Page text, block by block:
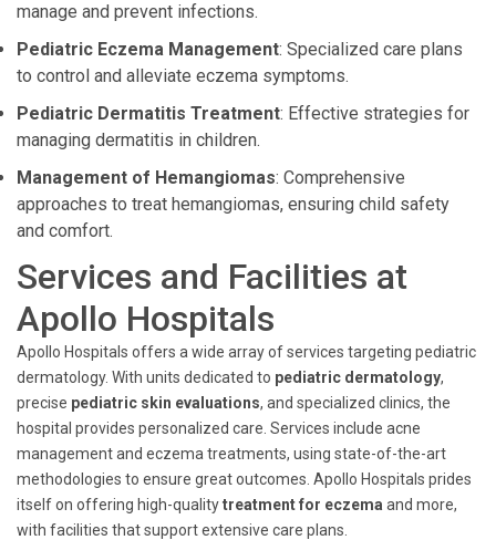
manage and prevent infections.
Pediatric Eczema Management: Specialized care plans
to control and alleviate eczema symptoms.
Pediatric Dermatitis Treatment: Effective strategies for
managing dermatitis in children.
Management of Hemangiomas: Comprehensive
approaches to treat hemangiomas, ensuring child safety
and comfort.
Services and Facilities at
Apollo Hospitals
Apollo Hospitals offers a wide array of services targeting pediatric
dermatology. With units dedicated to pediatric dermatology,
precise pediatric skin evaluations, and specialized clinics, the
hospital provides personalized care. Services include acne
management and eczema treatments, using state-of-the-art
methodologies to ensure great outcomes. Apollo Hospitals prides
itself on offering high-qualitytreatment for eczema and more,
with facilities that support extensive care plans.